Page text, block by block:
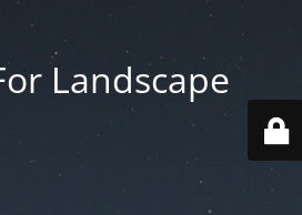
Landscape